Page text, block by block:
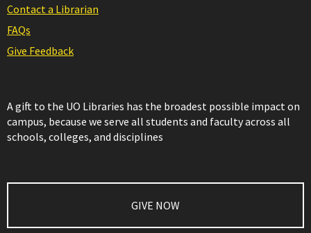
Contact a Librarian
FAQs
Give Feedback
A gift to the UO Libraries has the broadest possible impact on
campus, because we serve all students and faculty across all
schools, colleges, and disciplines
GIVE NOW